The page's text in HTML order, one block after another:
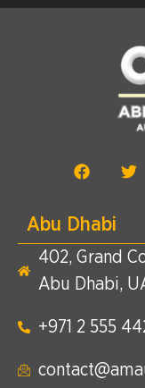
Abu Dhabi
402, Grand
Abu Dhabi,
+971 2 555